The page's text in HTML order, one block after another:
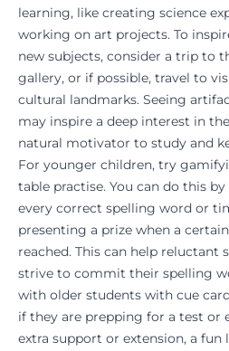
learning, like creating science
working on art projects. To
new subjects, consider a trip to
gallery, or if possible, travel to
cultural landmarks. Seeing
may inspire a deep interest in
natural motivator to study and
For younger children, try
table practise. You can do this
every correct spelling word or
presenting a prize when a
reached. This can help reluctant
strive to commit their spelling
with older students with cue
if they are prepping for a test or
extra support or extension, a